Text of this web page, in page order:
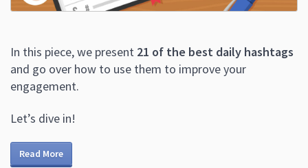
In this piece, we present 21 of the best daily hashtags
and go over how to use them to improve your
engagement.
Let’s dive in!
Read More